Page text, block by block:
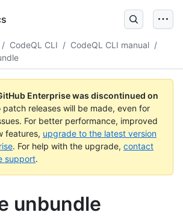
/ CodeQL CLI / CodeQL CLI manual /
Enterprise was discontinued on
patch releases will be made, even for
For better performance, improved
features, upgrade to the latest version
. For help with the upgrade, contact
support.
unbundle